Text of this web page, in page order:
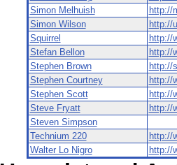
Simon Melhuish
http://
Simon Wilson
http://
Squirrel
http://
Stefan Bellon
http://
Stephen Brown
http://
Stephen Courtney
http://
Stephen Scott
http://
Steve Fryatt
http://
Steven Simpson
Technium 220
http://
Walter Lo Nigro
http://